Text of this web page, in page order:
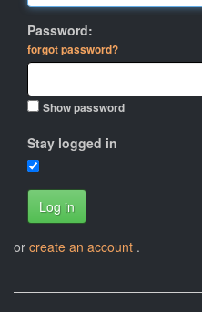
Password:
forgot password?
Show password
Stay logged in
Log in
or create an account .